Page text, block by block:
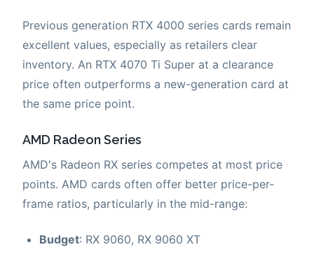
Previous generation RTX 4000 series cards remain
excellent values, especially as retailers clear
inventory. An RTX 4070 Ti Super at a clearance
price often outperforms a new-generation card at
the same price point.
AMD Radeon Series
AMD's Radeon RX series competes at most price
points. AMD cards often offer better price-per-
frame ratios, particularly in the mid-range:
Budget: RX 9060, RX 9060 XT